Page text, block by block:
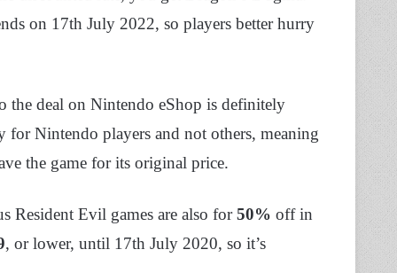
on 17th July 2022, so players better hurry
the deal on Nintendo eShop is definitely
Nintendo players and not others, meaning
the game for its original price.
Resident Evil games are also for50% off in
, or lower, until 17th July 2020, so it’s